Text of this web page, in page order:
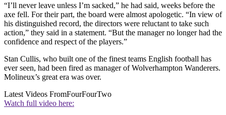
“I’ll never leave unless I’m sacked,” he had said, weeks before the
axe fell. For their part, the board were almost apologetic. “In view of
his distinguished record, the directors were reluctant to take such
action,” they said in a statement. “But the manager no longer had the
confidence and respect of the players.”
Stan Cullis, who built one of the finest teams English football has
ever seen, had been fired as manager of Wolverhampton Wanderers.
Molineux’s great era was over.
Latest Videos FromFourFourTwo
Watch full video here: